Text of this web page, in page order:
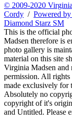
© 2009-2020
Cordy / Powered
Diamond Starz SM
This is the official
Madsen therefore is
photo gallery is
material on this site
Virginia Madsen and
permission. All rights
made exclusively for
Absolutely no
copyright of it's
and Untitled. Please